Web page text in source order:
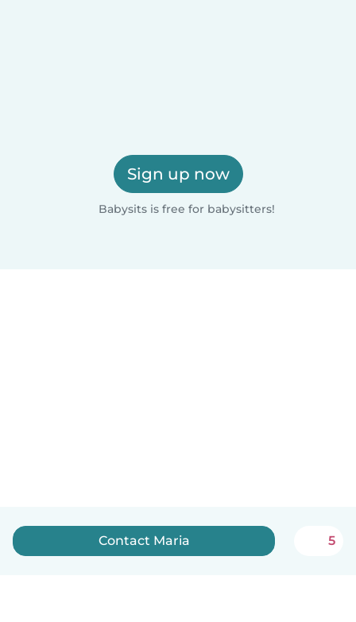
Sign up now
Babysits is free for babysitters!
Contact Maria 5